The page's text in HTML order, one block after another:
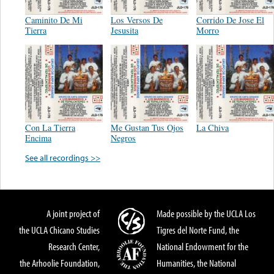
Caminito De Mi
Tierra
Los Versos De
Jesusita
Corrido De Jose El
Morro
Con La Tierra
Encima
Me Gustan Tus Ojos
Negros
La Chiva
See all recordings >>
A joint project of
the UCLA Chicano Studies
Research Center,
the Arhoolie Foundation,
Made possible by the UCLA Los
Tigres del Norte Fund, the
National Endowment for the
Humanities, the National